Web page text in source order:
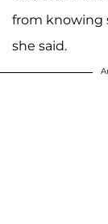
from knowing
she said.